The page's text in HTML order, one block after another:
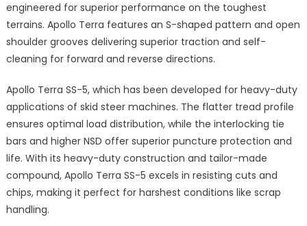
engineered for superior performance on the toughest
terrains. Apollo Terra features an S-shaped pattern and open
shoulder grooves delivering superior traction and self-
cleaning for forward and reverse directions.
Apollo Terra SS-5, which has been developed for heavy-duty
applications of skid steer machines. The flatter tread profile
ensures optimal load distribution, while the interlocking tie
bars and higher NSD offer superior puncture protection and
life. With its heavy-duty construction and tailor-made
compound, Apollo Terra SS-5 excels in resisting cuts and
chips, making it perfect for harshest conditions like scrap
handling.